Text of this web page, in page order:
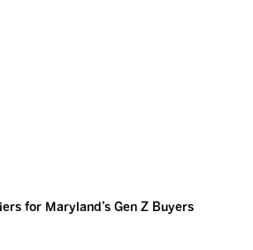
for Maryland’s Gen Z Buyers